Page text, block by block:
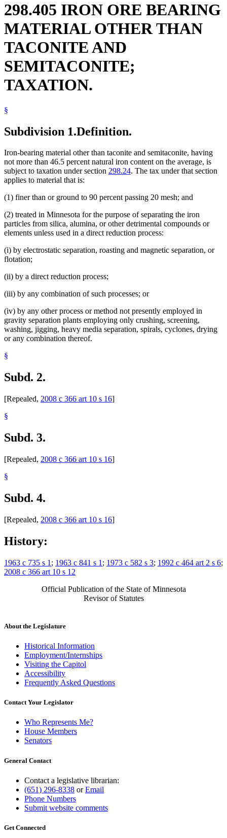
298.405 IRON ORE BEARING
MATERIAL OTHER THAN
TACONITE AND
SEMITACONITE;
TAXATION.
§
Subdivision 1.Definition.
Iron-bearing material other than taconite and semitaconite, having
not more than 46.5 percent natural iron content on the average, is
subject to taxation under section 298.24. The tax under that section
applies to material that is:
(1) finer than or ground to 90 percent passing 20 mesh; and
(2) treated in Minnesota for the purpose of separating the iron
particles from silica, alumina, or other detrimental compounds or
elements unless used in a direct reduction process:
(i) by electrostatic separation, roasting and magnetic separation, or
flotation;
(ii) by a direct reduction process;
(iii) by any combination of such processes; or
(iv) by any other process or method not presently employed in
gravity separation plants employing only crushing, screening,
washing, jigging, heavy media separation, spirals, cyclones, drying
or any combination thereof.
§
Subd. 2.
[Repealed, 2008 c 366 art 10 s 16]
§
Subd. 3.
[Repealed, 2008 c 366 art 10 s 16]
§
Subd. 4.
[Repealed, 2008 c 366 art 10 s 16]
History:
1963 c 735 s 1 ; 1963 c 841 s 1 ; 1973 c 582 s 3; 1992 c 464 art 2 s 6;
2008 c 366 art 10 s 12
Official Publication of the State of Minnesota
Revisor of Statutes
About the Legislature
Historical Information
Employment/Internships
Visiting the Capitol
Accessibility
Frequently Asked Questions
Contact Your Legislator
Who Represents Me?
House Members
Senators
General Contact
Contact a legislative librarian:
(651) 296-8338 orEmail
Phone Numbers
Submit website comments
Get Connected